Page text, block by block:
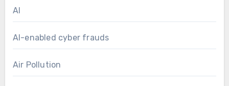
AI
AI-enabled cyber frauds
Air Pollution